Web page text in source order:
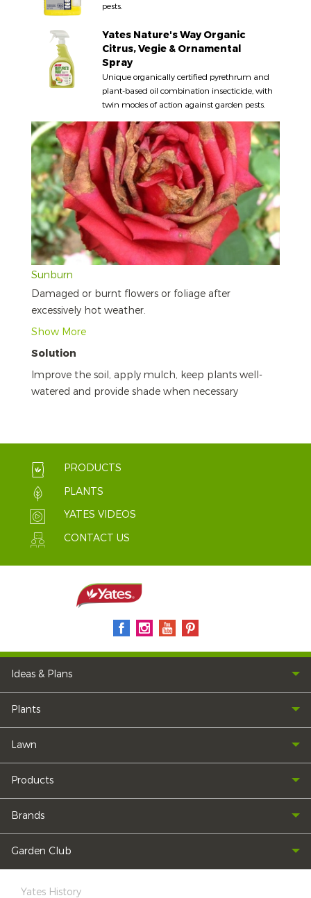
pests.
Yates Nature's Way Organic
Citrus, Vegie & Ornamental
Spray
Unique organically certified pyrethrum and
plant-based oil combination insecticide, with
twin modes of action against garden pests.
Sunburn
Damaged or burnt flowers or foliage after
excessively hot weather.
Show More
Solution
Improve the soil, apply mulch, keep plants well-
watered and provide shade when necessary
PRODUCTS
PLANTS
YATES VIDEOS
CONTACT US
Ideas & Plans
Plants
Lawn
Products
Brands
Garden Club
Yates History